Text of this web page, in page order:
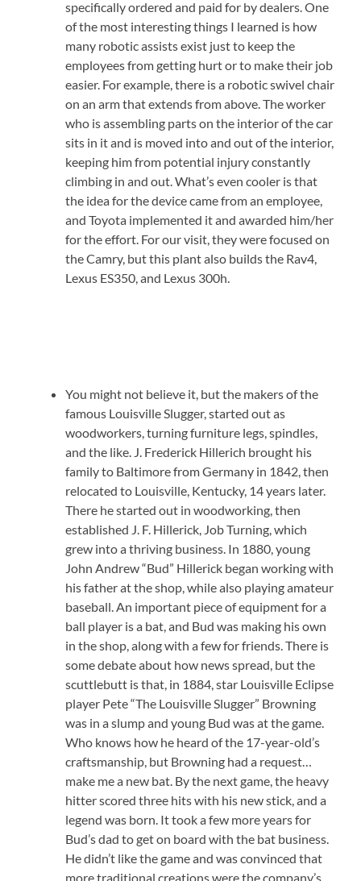
specifically ordered and paid for by dealers. One
of the most interesting things I learned is how
many robotic assists exist just to keep the
employees from getting hurt or to make their job
easier. For example, there is a robotic swivel chair
on an arm that extends from above. The worker
who is assembling parts on the interior of the car
sits in it and is moved into and out of the interior,
keeping him from potential injury constantly
climbing in and out. What’s even cooler is that
the idea for the device came from an employee,
and Toyota implemented it and awarded him/her
for the effort. For our visit, they were focused on
the Camry, but this plant also builds the Rav4,
Lexus ES350, and Lexus 300h.
You might not believe it, but the makers of the
famous Louisville Slugger, started out as
woodworkers, turning furniture legs, spindles,
and the like. J. Frederick Hillerich brought his
family to Baltimore from Germany in 1842, then
relocated to Louisville, Kentucky, 14 years later.
There he started out in woodworking, then
established J. F. Hillerick, Job Turning, which
grew into a thriving business. In 1880, young
John Andrew “Bud” Hillerick began working with
his father at the shop, while also playing amateur
baseball. An important piece of equipment for a
ball player is a bat, and Bud was making his own
in the shop, along with a few for friends. There is
some debate about how news spread, but the
scuttlebutt is that, in 1884, star Louisville Eclipse
player Pete “The Louisville Slugger” Browning
was in a slump and young Bud was at the game.
Who knows how he heard of the 17-year-old’s
craftsmanship, but Browning had a request…
make me a new bat. By the next game, the heavy
hitter scored three hits with his new stick, and a
legend was born. It took a few more years for
Bud’s dad to get on board with the bat business.
He didn’t like the game and was convinced that
more traditional creations were the company’s